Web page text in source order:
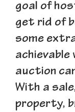
goal of
get rid of
some
achievable
auction
With a
property,